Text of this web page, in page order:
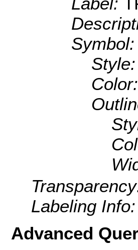
Symbol:
Style:
Color:
Labeling Info:
Advanced